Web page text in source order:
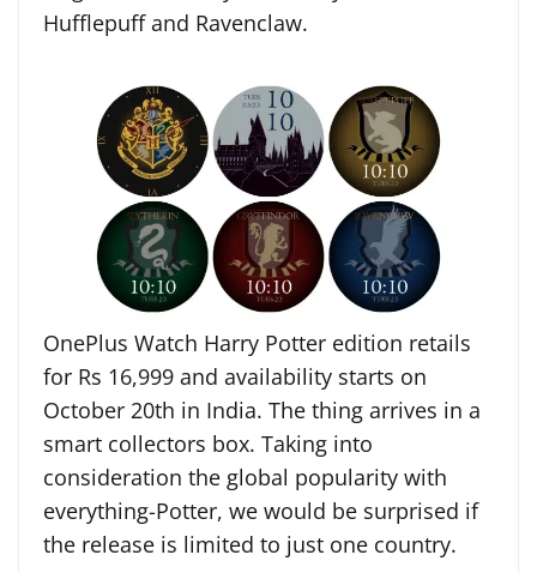
Hufflepuff and Ravenclaw.
OnePlus Watch Harry Potter edition retails
for Rs 16,999 and availability starts on
October 20th in India. The thing arrives in a
smart collectors box. Taking into
consideration the global popularity with
everything-Potter, we would be surprised if
the release is limited to just one country.